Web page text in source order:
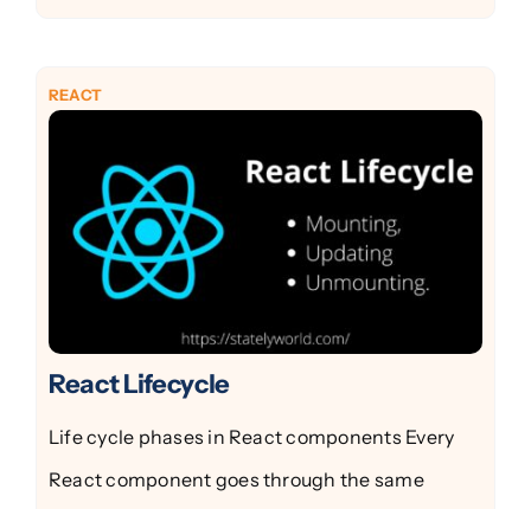
REACT
React Lifecycle
Life cycle phases in React components Every
React component goes through the same